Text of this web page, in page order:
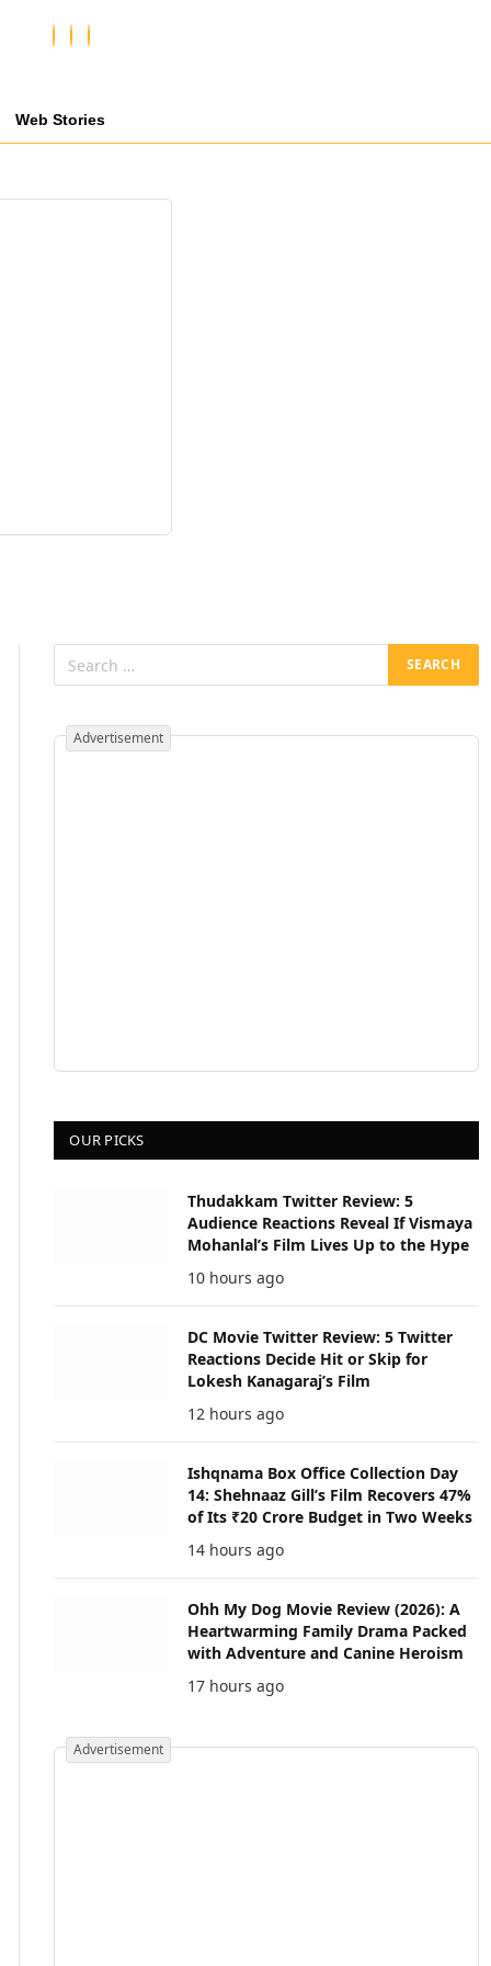
Web Stories
Advertisement
OUR PICKS
Thudakkam Twitter Review: 5
Audience Reactions Reveal If Vismaya
Mohanlal’s Film Lives Up to the Hype
10 hours ago
DC Movie Twitter Review: 5 Twitter
Reactions Decide Hit or Skip for
Lokesh Kanagaraj’s Film
12 hours ago
Ishqnama Box Office Collection Day
14: Shehnaaz Gill’s Film Recovers 47%
of Its ₹20 Crore Budget in Two Weeks
14 hours ago
Ohh My Dog Movie Review (2026): A
Heartwarming Family Drama Packed
with Adventure and Canine Heroism
17 hours ago
Advertisement